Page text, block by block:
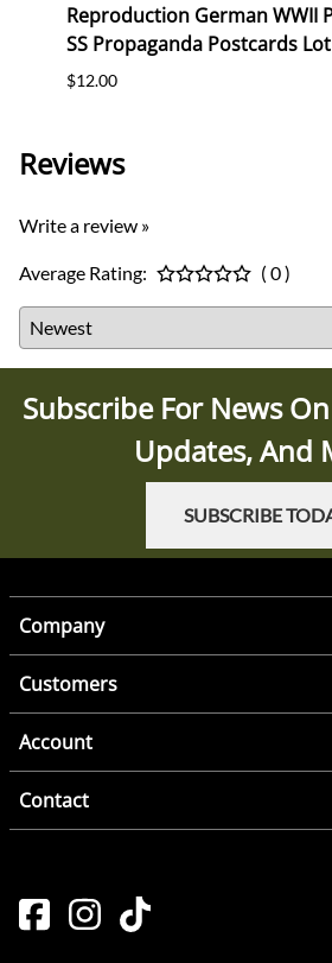
Reproduction German WWII
SS Propaganda Postcards
$12.00
Reviews
Write a review »
Average Rating: ( 0 )
Subscribe For News
Updates, And
SUBSCRIBE
Company
Customers
Account
Contact